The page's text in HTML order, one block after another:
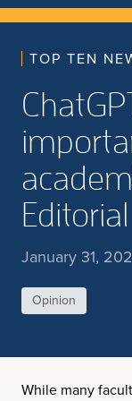
TOP TEN
Editorial
January 31,
Opinion
While many